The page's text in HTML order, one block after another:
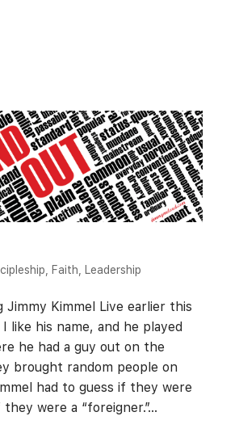
Faith Leadership
Jimmy Kimmel Live earlier this
like his name, and he played
he had a guy out on the
brought random people on
had to guess if they were
were a “foreigner.”...